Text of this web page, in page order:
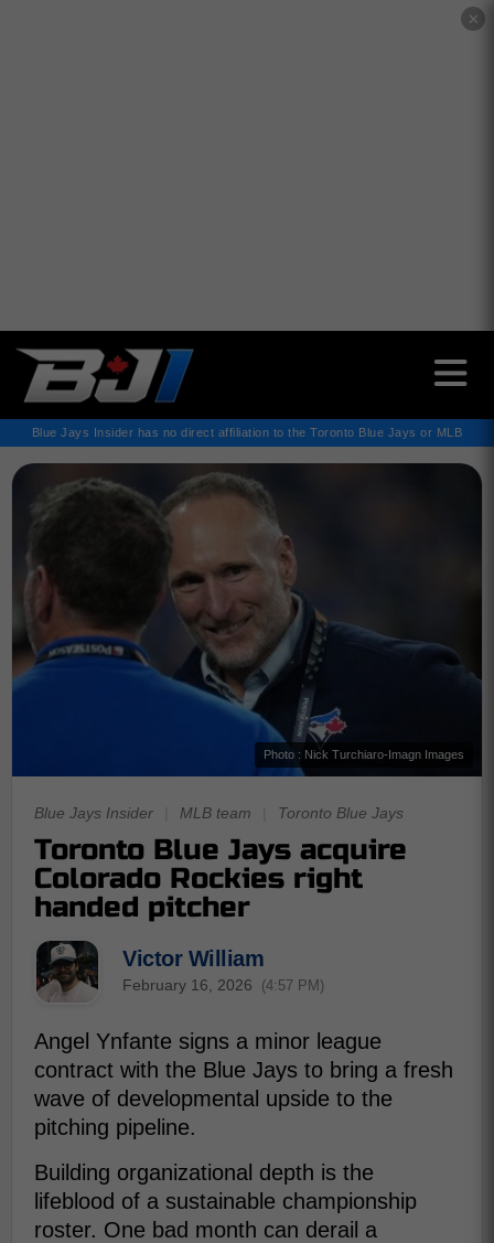
✕
Blue Jays Insider has no direct affiliation to the Toronto Blue Jays or MLB
Photo : Nick Turchiaro-Imagn Images
Blue Jays Insider MLB team Toronto Blue Jays
Toronto Blue Jays acquire
Colorado Rockies right
handed pitcher
Victor William
February 16, 2026 (4:57 PM)
Angel Ynfante signs a minor league
contract with the Blue Jays to bring a fresh
wave of developmental upside to the
pitching pipeline.
Building organizational depth is the
lifeblood of a sustainable championship
roster. One bad month can derail a